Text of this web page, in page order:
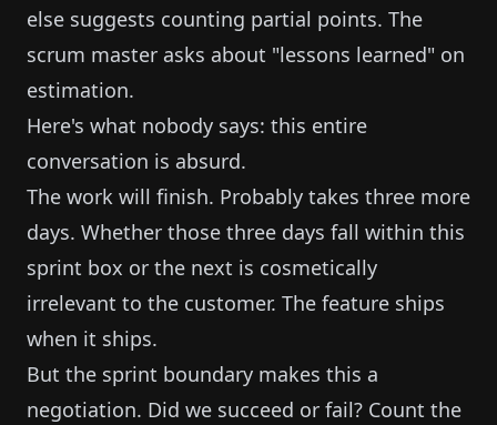
else suggests counting partial points. The
scrum master asks about "lessons learned" on
estimation.
Here's what nobody says: this entire
conversation is absurd.
The work will finish. Probably takes three more
days. Whether those three days fall within this
sprint box or the next is cosmetically
irrelevant to the customer. The feature ships
when it ships.
But the sprint boundary makes this a
negotiation. Did we succeed or fail? Count the